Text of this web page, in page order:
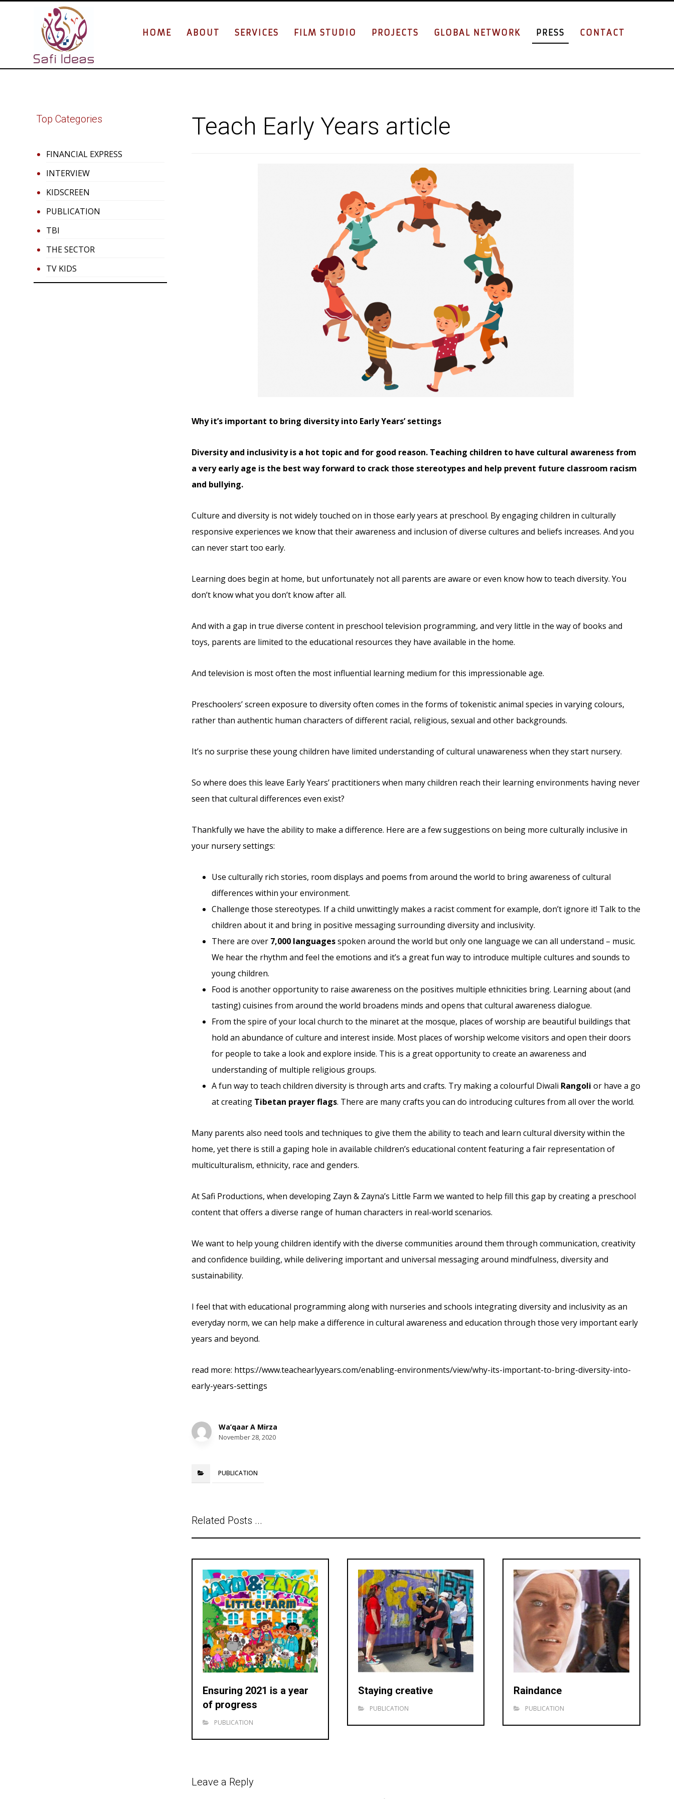
HOME ABOUT SERVICES FILM STUDIO PROJECTS GLOBAL NETWORK PRESS CONTACT
Teach Early Years article
Why it’s important to bring diversity into Early Years’ settings
Diversity and inclusivity is a hot topic and for good reason. Teaching children to have cultural awareness from
a very early age is the best way forward to crack those stereotypes and help prevent future classroom racism
and bullying.
Culture and diversity is not widely touched on in those early years at preschool. By engaging children in culturally
responsive experiences we know that their awareness and inclusion of diverse cultures and beliefs increases. And you
can never start too early.
Learning does begin at home, but unfortunately not all parents are aware or even know how to teach diversity. You
don’t know what you don’t know after all.
And with a gap in true diverse content in preschool television programming, and very little in the way of books and
toys, parents are limited to the educational resources they have available in the home.
And television is most often the most influential learning medium for this impressionable age.
Preschoolers’ screen exposure to diversity often comes in the forms of tokenistic animal species in varying colours,
rather than authentic human characters of different racial, religious, sexual and other backgrounds.
It’s no surprise these young children have limited understanding of cultural unawareness when they start nursery.
So where does this leave Early Years’ practitioners when many children reach their learning environments having never
seen that cultural differences even exist?
Thankfully we have the ability to make a difference. Here are a few suggestions on being more culturally inclusive in
your nursery settings:
Use culturally rich stories, room displays and poems from around the world to bring awareness of cultural
differences within your environment.
Challenge those stereotypes. If a child unwittingly makes a racist comment for example, don’t ignore it! Talk to the
children about it and bring in positive messaging surrounding diversity and inclusivity.
There are over 7,000 languagesspoken around the world but only one language we can all understand – music.
We hear the rhythm and feel the emotions and it’s a great fun way to introduce multiple cultures and sounds to
young children.
Food is another opportunity to raise awareness on the positives multiple ethnicities bring. Learning about (and
tasting) cuisines from around the world broadens minds and opens that cultural awareness dialogue.
From the spire of your local church to the minaret at the mosque, places of worship are beautiful buildings that
hold an abundance of culture and interest inside. Most places of worship welcome visitors and open their doors
for people to take a look and explore inside. This is a great opportunity to create an awareness and
understanding of multiple religious groups.
A fun way to teach children diversity is through arts and crafts. Try making a colourful Diwali Rangoli or have a go
at creating Tibetan prayer flags. There are many crafts you can do introducing cultures from all over the world.
Many parents also need tools and techniques to give them the ability to teach and learn cultural diversity within the
home, yet there is still a gaping hole in available children’s educational content featuring a fair representation of
multiculturalism, ethnicity, race and genders.
At Safi Productions, when developing Zayn & Zayna’s Little Farm we wanted to help fill this gap by creating a preschool
content that offers a diverse range of human characters in real-world scenarios.
We want to help young children identify with the diverse communities around them through communication, creativity
and confidence building, while delivering important and universal messaging around mindfulness, diversity and
sustainability.
I feel that with educational programming along with nurseries and schools integrating diversity and inclusivity as an
everyday norm, we can help make a difference in cultural awareness and education through those very important early
years and beyond.
read more: https://www.teachearlyyears.com/enabling-environments/view/why-its-important-to-bring-diversity-into-
early-years-settings
Wa’qaar A Mirza
November 28, 2020
PUBLICATION
Related Posts ...
Ensuring 2021 is a year
of progress
PUBLICATION
Staying creative
PUBLICATION
Raindance
PUBLICATION
Leave a Reply
Top Categories
FINANCIAL EXPRESS
INTERVIEW
KIDSCREEN
PUBLICATION
TBI
THE SECTOR
TV KIDS